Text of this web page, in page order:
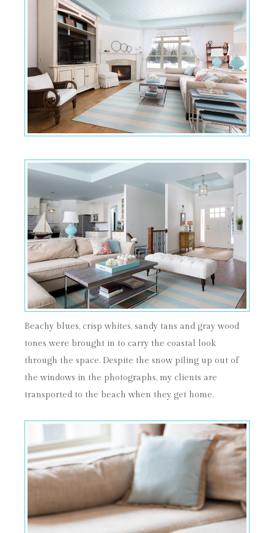
Beachy blues, crisp whites, sandy tans and gray wood
tones were brought in to carry the coastal look
through the space. Despite the snow piling up out of
the windows in the photographs, my clients are
transported to the beach when they get home.